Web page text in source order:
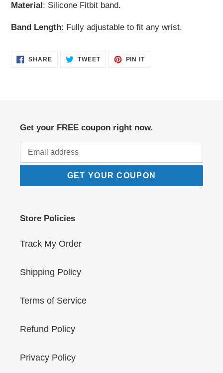
Material: Silicone Fitbit band.
Band Length: Fully adjustable to fit any wrist.
SHARESHARE TWEETTWEET
PIN ITPIN
Get your FREE coupon right now.
GET YOUR COUPON
Store Policies
Track My Order
Shipping Policy
Terms of Service
Refund Policy
Privacy Policy